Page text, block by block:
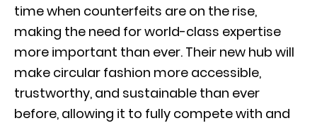
time when counterfeits are on the rise,
making the need for world-class expertise
more important than ever. Their new hub will
make circular fashion more accessible,
trustworthy, and sustainable than ever
before, allowing it to fully compete with and